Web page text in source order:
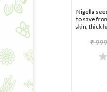
Nigella
to save
skin, thick
₹